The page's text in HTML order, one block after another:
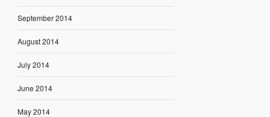
September 2014
August 2014
July 2014
June 2014
May 2014